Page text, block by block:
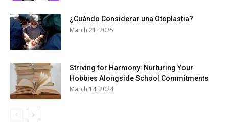
¿Cuándo Considerar una Otoplastia?
March 21, 2025
Striving for Harmony: Nurturing Your
Hobbies Alongside School Commitments
March 14, 2024